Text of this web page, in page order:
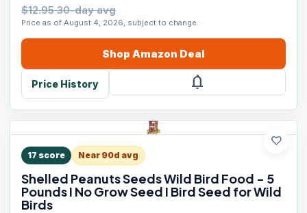
$12.95 30-day avg
Price as of August 4, 2026, subject to change.
Shop Amazon Deal
Price History notifications
favorite
17 score Near 90d avg
Shelled Peanuts Seeds Wild Bird Food - 5
Pounds I No Grow Seed I Bird Seed for Wild
Birds